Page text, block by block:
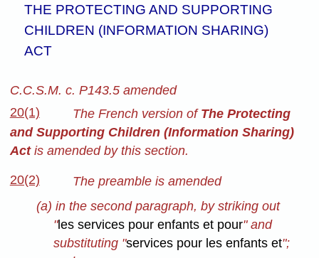
THE PROTECTING AND SUPPORTING
CHILDREN (INFORMATION SHARING)
ACT
C.C.S.M. c. P143.5 amended
20(1)
The French version of The Protecting
and Supporting Children (Information Sharing)
Act is amended by this section.
20(2)
The preamble is amended
(a) in the second paragraph, by striking out
"les services pour enfants et pour" and
substituting "services pour les enfants et";